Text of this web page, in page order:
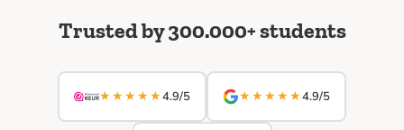
Trusted by 300.000+ students
★★★★★4.9/5 ★★★★★4.9/5